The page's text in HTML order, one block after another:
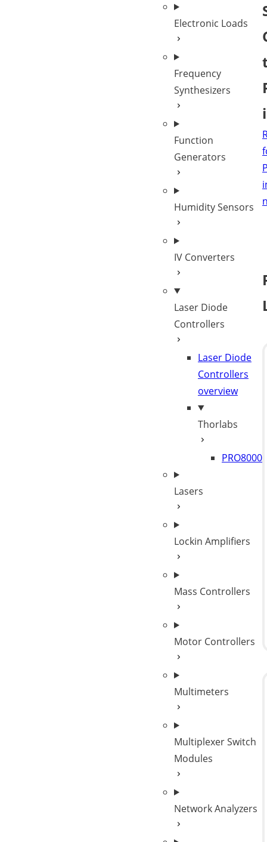
Electronic Loads
Frequency
Synthesizers
Function
Generators
Humidity Sensors
IV Converters
Laser Diode
Controllers
Laser Diode
Controllers
overview
Thorlabs
PRO8000
Lasers
Lockin Amplifiers
Mass Controllers
Motor Controllers
Multimeters
Multiplexer Switch
Modules
Network Analyzers